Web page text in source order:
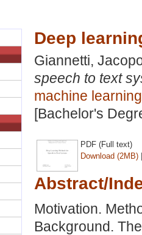
Deep
Giannetti,
speech to text
machine learning
[Bachelor's
PDF (Full text)
Download (2MB)
Abstract/
Motivation.
Background.